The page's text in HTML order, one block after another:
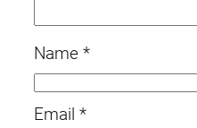
Name *
Email *